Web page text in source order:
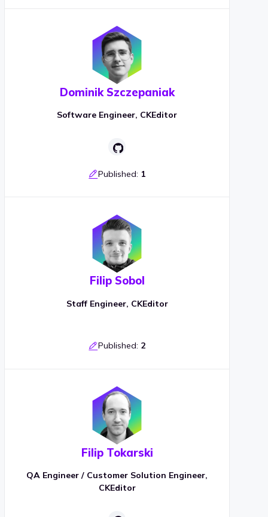
Dominik Szczepaniak
Software Engineer, CKEditor
Published: 1
Filip Sobol
Staff Engineer, CKEditor
Published: 2
Filip Tokarski
QA Engineer / Customer Solution Engineer,
CKEditor